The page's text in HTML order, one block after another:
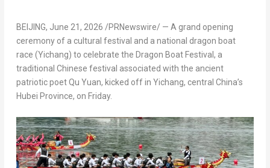
BEIJING, June 21, 2026 /PRNewswire/ — A grand opening
ceremony of a cultural festival and a national dragon boat
race (Yichang) to celebrate the Dragon Boat Festival, a
traditional Chinese festival associated with the ancient
patriotic poet Qu Yuan, kicked off in Yichang, central China’s
Hubei Province, on Friday.